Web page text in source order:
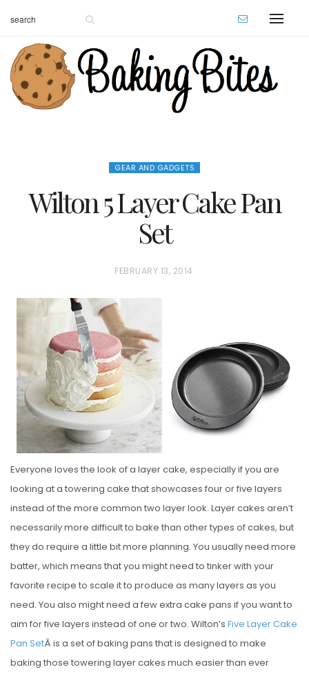
GEAR AND GADGETS
Wilton 5 Layer Cake Pan
Set
P
S
T
E
D
O
N
FEBRUARY 13, 2014
Everyone loves the look of a layer cake, especially if you are
looking at a towering cake that showcases four or five layers
instead of the more common two layer look. Layer cakes aren’t
necessarily more difficult to bake than other types of cakes, but
they do require a little bit more planning. You usually need more
batter, which means that you might need to tinker with your
favorite recipe to scale it to produce as many layers as you
need. You also might need a few extra cake pans if you want to
aim for five layers instead of one or two. Wilton’s Five Layer Cake
Pan SetÂ is a set of baking pans that is designed to make
baking those towering layer cakes much easier than ever